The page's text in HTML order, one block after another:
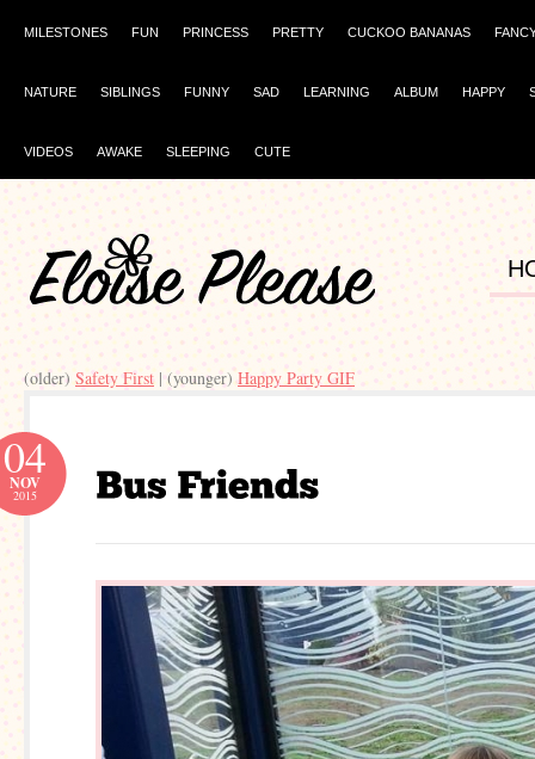
MILESTONES FUN PRINCESS PRETTY CUCKOO BANANAS
NATURE SIBLINGS FUNNY SAD LEARNING ALBUM HAPPY
VIDEOS AWAKE SLEEPING CUTE
(older) Safety First | (younger)Happy Party GIF
04
NOV
2015